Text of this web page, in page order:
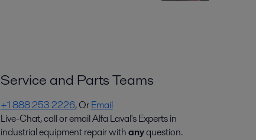
Service and Parts Teams
+1 888 253 2226, OrEmail
Live-Chat, call or email Alfa Laval's Experts in
industrial equipment repair withanyquestion.